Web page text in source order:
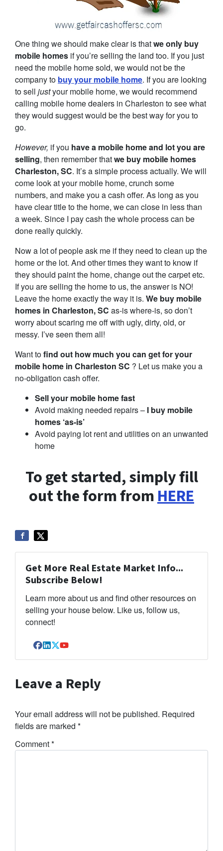
One thing we should make clear is thatwe only buy
mobile homes if you’re selling the land too. If you just
need the mobile home sold, we would not be the
company to buy your mobile home. If you are looking
to sell justyour mobile home, we would recommend
calling mobile home dealers in Charleston to see what
they would suggest would be the best way for you to
go.
However, if you have a mobile home and lot you are
selling, then remember thatwe buy mobile homes
Charleston, SC. It’s a simple process actually. We will
come look at your mobile home, crunch some
numbers, and make you a cash offer. As long as you
have clear title to the home, we can close in less than
a week. Since I pay cash the whole process can be
done really quickly.
Now a lot of people ask me if they need to clean up the
home or the lot. And other times they want to know if
they should paint the home, change out the carpet etc.
If you are selling the home to us, the answer is NO!
Leave the home exactly the way it is. We buy mobile
homes in Charleston, SC as-is where-is, so don’t
worry about scaring me off with ugly, dirty, old, or
messy. I’ve seen them all!
Want tofind out how much you can get for your
mobile home in Charleston SC ? Let us make you a
no-obligation cash offer.
Sell your mobile home fast
Avoid making needed repairs – I buy mobile
homes ‘as-is’
Avoid paying lot rent and utilities on an unwanted
home
To get started, simply fill
out the form fromHERE
Get More Real Estate Market Info...
Subscribe Below!
Learn more about us and find other resources on
selling your house below. Like us, follow us,
connect!
Facebook
LinkedIn
TwitterYouTube
Leave a Reply
Your email address will not be published. Required
fields are marked *
Comment*